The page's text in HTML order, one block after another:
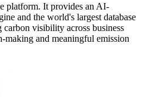
platform. It provides an AI-
and the world's largest database
visibility across business
making and meaningful emission